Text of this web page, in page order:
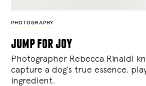
PHOTOGRAPHY
jump for joy
Photographer Rebecca Rinaldi
capture a dog’s true essence,
ingredient.